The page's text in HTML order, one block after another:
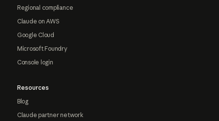
Regional compliance
Claude on AWS
Google Cloud
Microsoft Foundry
Console login
Resources
Blog
Claude partner network